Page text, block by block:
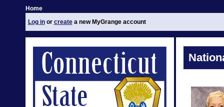
Home
Log inor createa new MyGrange account